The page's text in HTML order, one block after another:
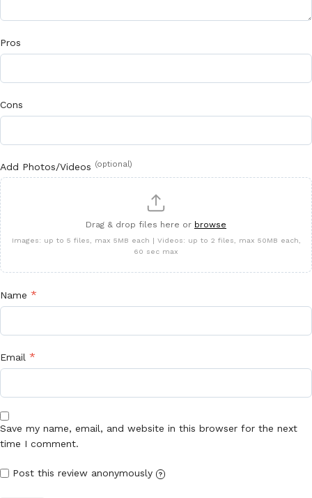
Pros
Cons
Add Photos/Videos (optional)
Drag & drop files here or browse
Images: up to 5 files, max 5MB each | Videos: up to 2 files, max 50MB each,
60 sec max
Name *
Email *
Save my name, email, and website in this browser for the next
time I comment.
Post this review anonymously ?